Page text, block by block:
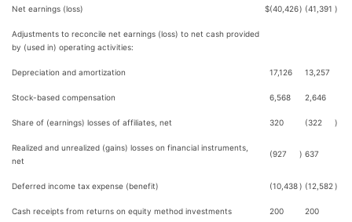
Net earnings (loss) $(40,426) (41,391 )
Adjustments to reconcile net earnings (loss) to net cash provided
by (used in) operating activities:
Depreciation and amortization 17,126 13,257
Stock-based compensation 6,568 2,646
Share of (earnings) losses of affiliates, net 320 (322 )
Realized and unrealized (gains) losses on financial instruments,
net
(927 ) 637
Deferred income tax expense (benefit) (10,438) (12,582)
Cash receipts from returns on equity method investments 200 200